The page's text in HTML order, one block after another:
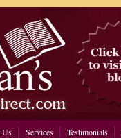
Us Services Testimonials